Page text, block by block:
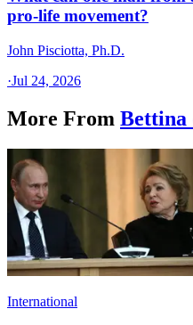
pro-life movement?
John Pisciotta, Ph.D.
·Jul 24, 2026
More From Bettina
International